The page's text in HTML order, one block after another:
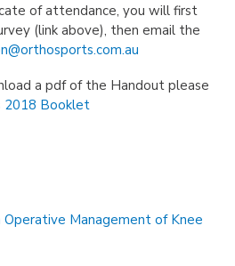
of attendance, you will first
(link above), then email the
a pdf of the Handout please
2018 Booklet
Operative Management of Knee